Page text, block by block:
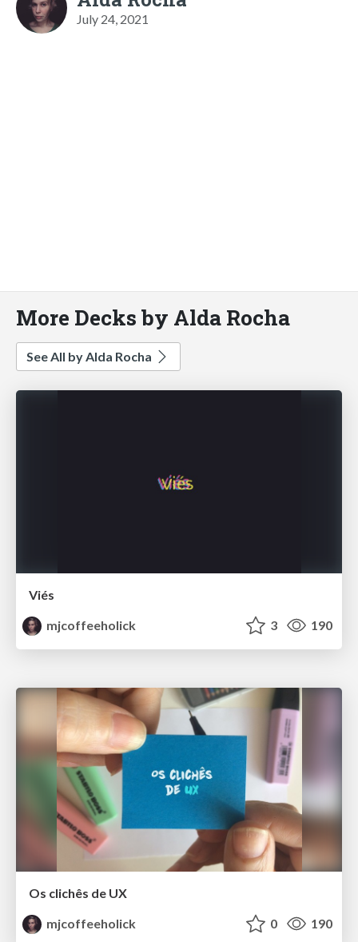
July 24, 2021
More Decks by Alda Rocha
See All by Alda Rocha
Viés
mjcoffeeholick
3 190
Os clichês de UX
mjcoffeeholick
0 190